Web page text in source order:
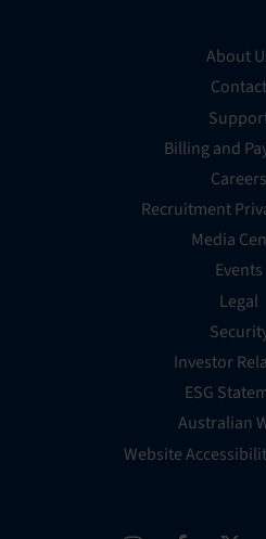
About
Contact
Billing and
Careers
Recruitment
Media
Events
Legal
Investor
ESG
Australian
Website